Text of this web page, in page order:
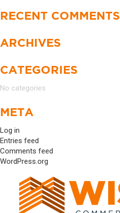
RECENT COMMENTS
ARCHIVES
CATEGORIES
No categories
META
Log in
Entries feed
Comments feed
WordPress.org